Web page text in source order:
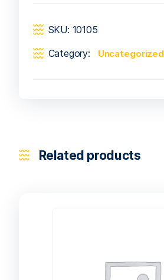
SKU: 10105
Category:
Uncategorized
Related products